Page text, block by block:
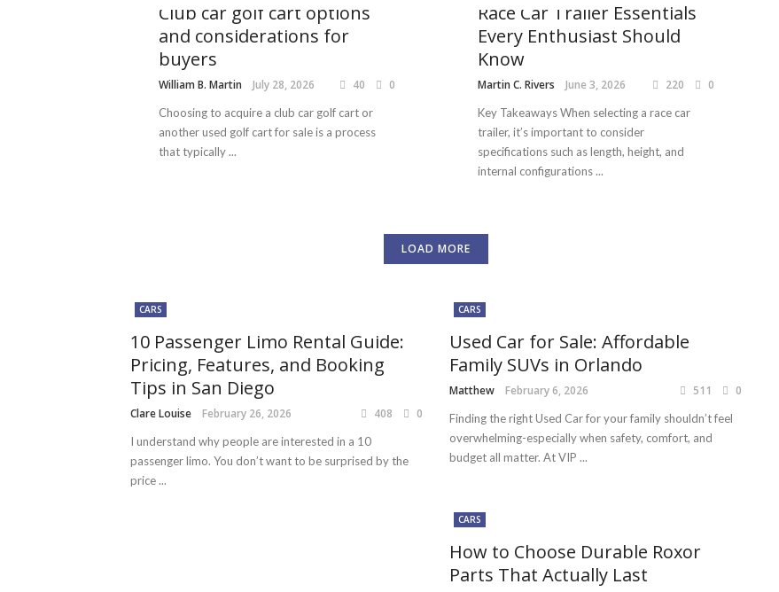
Club car golf cart options
and considerations for
buyers
William B. Martin July 28, 2026 40 0
Choosing to acquire a club car golf cart or
another used golf cart for sale is a process
that typically ...
Race Car Trailer Essentials
Every Enthusiast Should
Know
Martin C. Rivers June 3, 2026 220 0
Key Takeaways When selecting a race car
trailer, it’s important to consider
specifications such as length, height, and
internal configurations ...
LOAD MORE
CARS
10 Passenger Limo Rental Guide:
Pricing, Features, and Booking
Tips in San Diego
Clare Louise February 26, 2026 408 0
I understand why people are interested in a 10
passenger limo. You don’t want to be surprised by the
price ...
CARS
Used Car for Sale: Affordable
Family SUVs in Orlando
Matthew February 6, 2026 511 0
Finding the right Used Car for your family shouldn’t feel
overwhelming-especially when safety, comfort, and
budget all matter. At VIP ...
CARS
How to Choose Durable Roxor
Parts That Actually Last